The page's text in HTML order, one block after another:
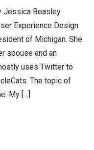
Jessica Beasley
Experience Design
of Michigan. She
spouse and an
uses Twitter to
The topic of
My […]